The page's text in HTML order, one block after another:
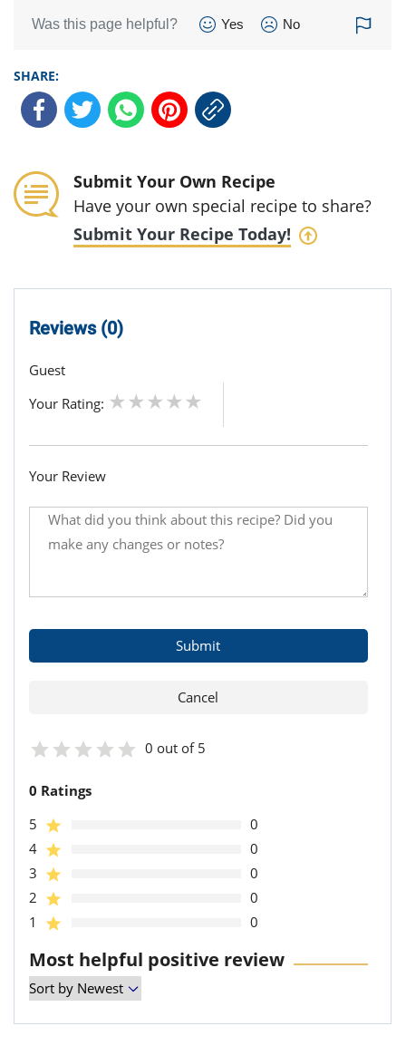
Was this page helpful? Yes No
SHARE:
Submit Your Own Recipe
Have your own special recipe to share?
Submit Your Recipe Today!
Reviews (0)
Guest
Your Rating:
Your Review
0 out of 5
0 Ratings
5
0
4
0
3
0
2
0
1
0
Most helpful positive review